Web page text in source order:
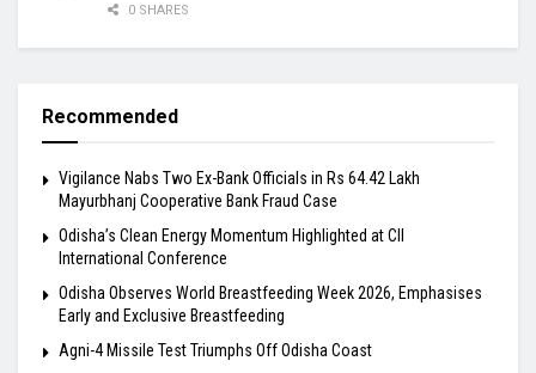
0 SHARES
Recommended
Vigilance Nabs Two Ex-Bank Officials in Rs 64.42 Lakh
Mayurbhanj Cooperative Bank Fraud Case
Odisha’s Clean Energy Momentum Highlighted at CII
International Conference
Odisha Observes World Breastfeeding Week 2026, Emphasises
Early and Exclusive Breastfeeding
Agni-4 Missile Test Triumphs Off Odisha Coast